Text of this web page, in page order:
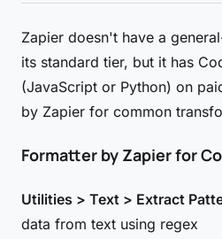
Zapier doesn't have a
its standard tier, but it has
(JavaScript or Python) on
by Zapier for common
Formatter by Zapier for
Utilities > Text > Extract
data from text using regex